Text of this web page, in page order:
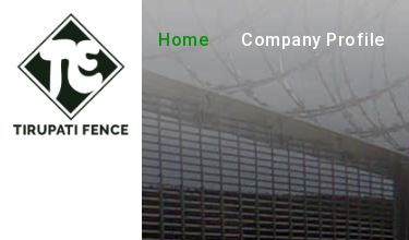
Home Company Profile